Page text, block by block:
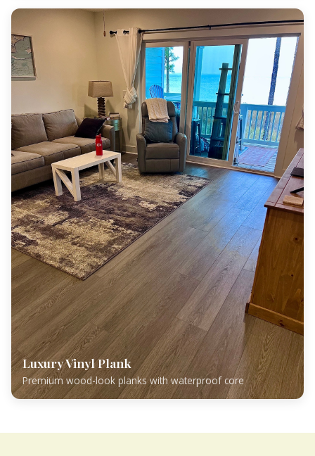
Luxury Vinyl Plank
Premium wood-look planks with waterproof core